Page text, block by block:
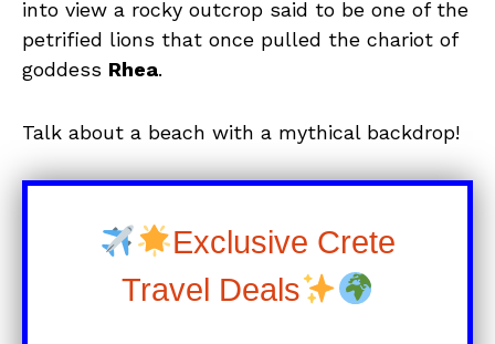
into view a rocky outcrop said to be one of the
petrified lions that once pulled the chariot of
goddess Rhea.
Talk about a beach with a mythical backdrop!
Exclusive Crete
Travel Deals